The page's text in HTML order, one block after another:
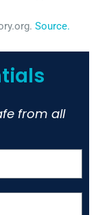
Source.
from all